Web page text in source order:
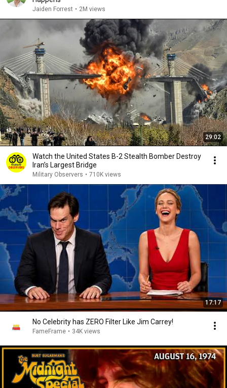
Jaiden Forrest • 2M views
29:02
Watch the United States B-2 Stealth Bomber Destroy
Iran’s Largest Bridge
Military Observers • 710K views
17:17
No Celebrity has ZERO Filter Like Jim Carrey!
FameFrame • 34K views